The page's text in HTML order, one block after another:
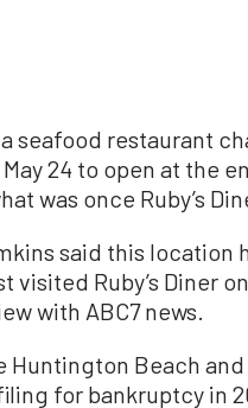
seafood restaurant
24 to open at the
was once Ruby’s
said this location
Ruby’s Diner
with ABC7 news.
Beach
for bankruptcy in